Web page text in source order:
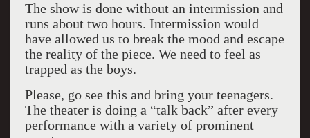
The show is done without an intermission and
runs about two hours. Intermission would
have allowed us to break the mood and escape
the reality of the piece. We need to feel as
trapped as the boys.
Please, go see this and bring your teenagers.
The theater is doing a “talk back” after every
performance with a variety of prominent